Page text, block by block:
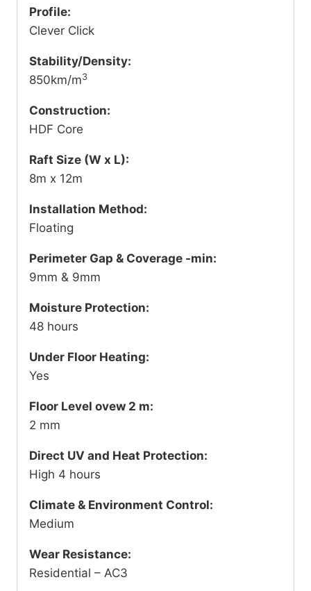
Profile:
Clever Click
Stability/Density:
850km/m3
Construction:
HDF Core
Raft Size (W x L):
8m x 12m
Installation Method:
Floating
Perimeter Gap & Coverage -min:
9mm & 9mm
Moisture Protection:
48 hours
Under Floor Heating:
Yes
Floor Level ovew 2 m:
2 mm
Direct UV and Heat Protection:
High 4 hours
Climate & Environment Control:
Medium
Wear Resistance:
Residential – AC3